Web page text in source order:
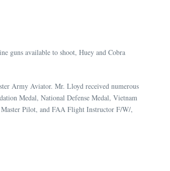
guns available to shoot, Huey and Cobra
Army Aviator. Mr. Lloyd received numerous
Medal, National Defense Medal, Vietnam
Pilot, and FAA Flight Instructor F/W/,